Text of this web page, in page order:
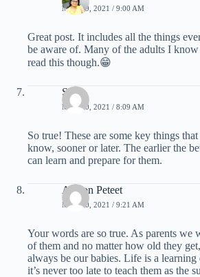
MAY 19, 2021 / 9:00 AM
Great post. It includes all the things
be aware of. Many of the adults I know
read this though.😁
Shar
MAY 20, 2021 / 8:09 AM
So true! These are some key things
know, sooner or later. The earlier the
can learn and prepare for them.
Allison Peteet
MAY 20, 2021 / 9:21 AM
Your words are so true. As parents we
of them and no matter how old they
always be our babies. Life is a learning
it’s never too late to teach them as the